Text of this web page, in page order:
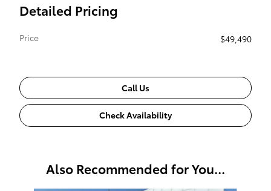
Detailed Pricing
Price $49,490
Call Us
Check Availability
Also Recommended for You...